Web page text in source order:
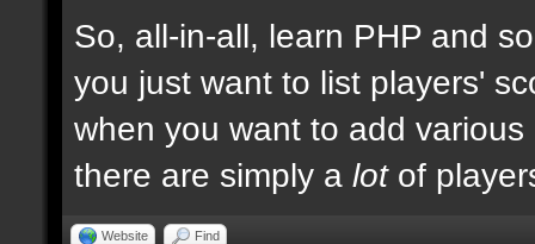
So, all-in-all, learn PHP and
you just want to list players'
when you want to add
there are simply a lotof
Website Find